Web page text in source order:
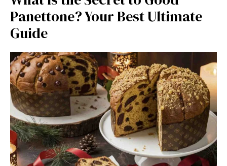
Panettone? Your Best Ultimate
Guide